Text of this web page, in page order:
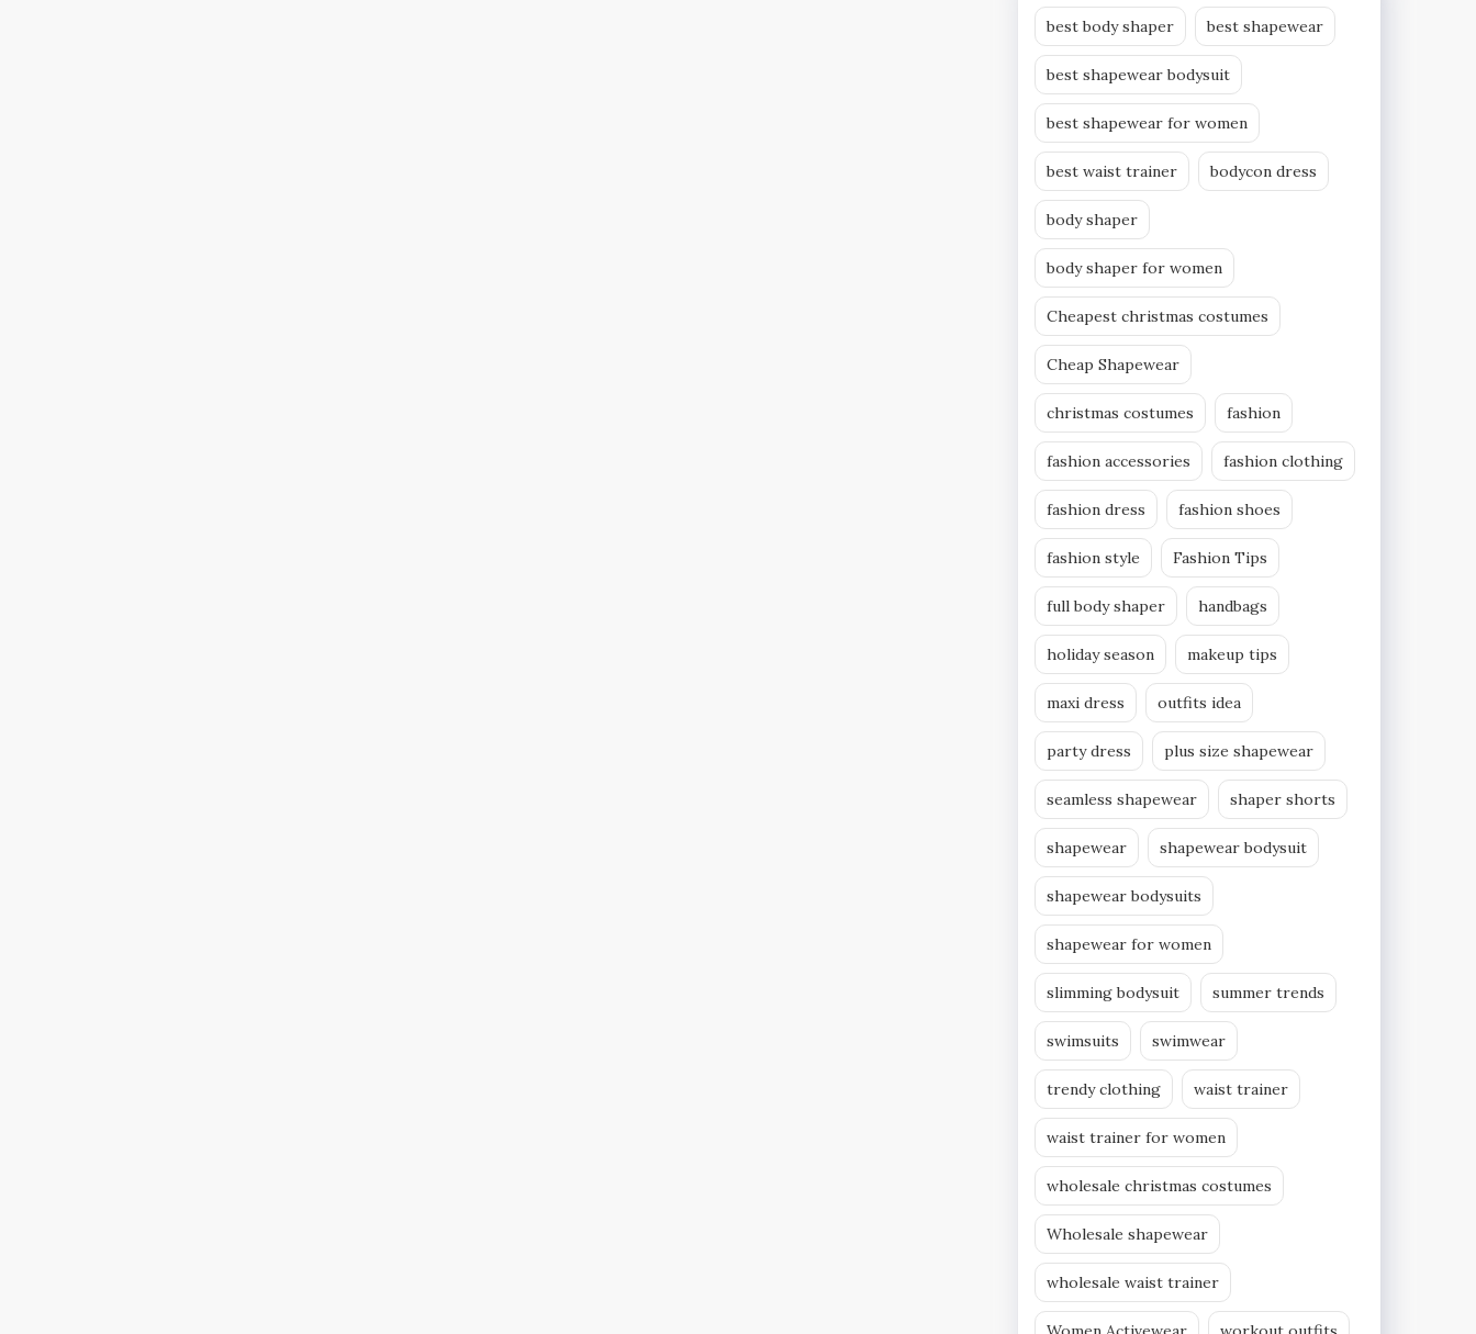
best body shaper best shapewear
best shapewear bodysuit
best shapewear for women
best waist trainer bodycon dress
body shaper
body shaper for women
Cheapest christmas costumes
Cheap Shapewear
christmas costumes fashion
fashion accessories fashion clothing
fashion dress fashion shoes
fashion style Fashion Tips
full body shaper handbags
holiday season makeup tips
maxi dress outfits idea
party dress plus size shapewear
seamless shapewear shaper shorts
shapewear shapewear bodysuit
shapewear bodysuits
shapewear for women
slimming bodysuit summer trends
swimsuits swimwear
trendy clothing waist trainer
waist trainer for women
wholesale christmas costumes
Wholesale shapewear
wholesale waist trainer